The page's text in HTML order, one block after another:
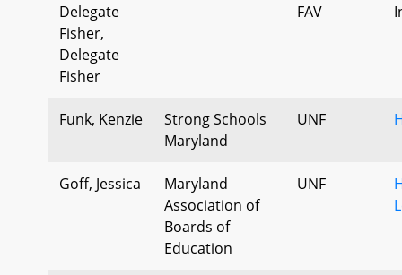
Delegate
Fisher,
Delegate
Fisher
FAV
Funk, Kenzie
Strong Schools
Maryland
UNF
Goff, Jessica
Maryland
Association of
Boards of
Education
UNF